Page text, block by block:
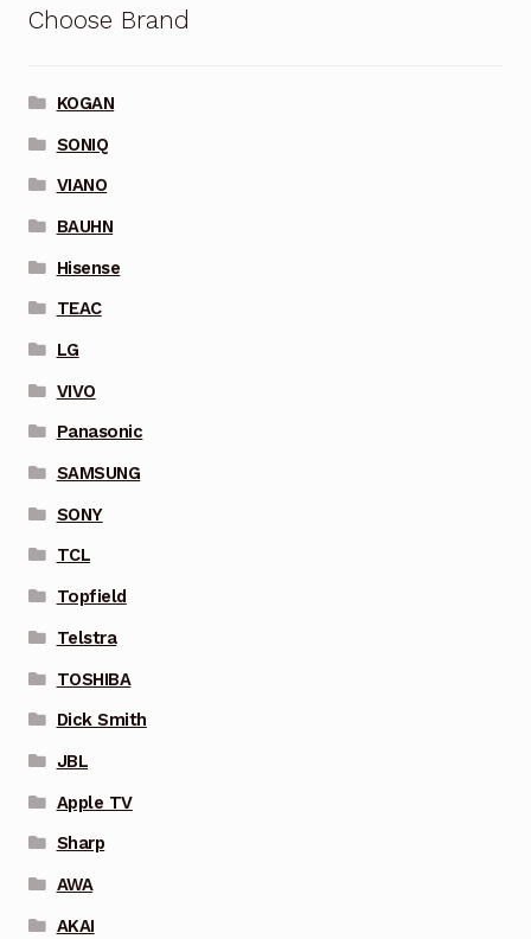
Choose Brand
KOGAN
SONIQ
VIANO
BAUHN
Hisense
TEAC
LG
VIVO
Panasonic
SAMSUNG
SONY
TCL
Topfield
Telstra
TOSHIBA
Dick Smith
JBL
Apple TV
Sharp
AWA
AKAI